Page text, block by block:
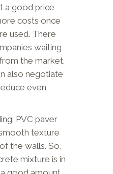
a good price
costs once
used. There
waiting
the market.
also negotiate
even
PVC paver
texture
the walls. So,
mixture is in